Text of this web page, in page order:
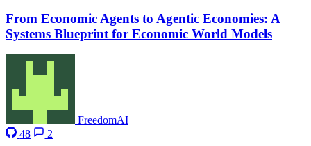
From Economic Agents to Agentic Economies: A
Systems Blueprint for Economic World Models
FreedomAI
48
2